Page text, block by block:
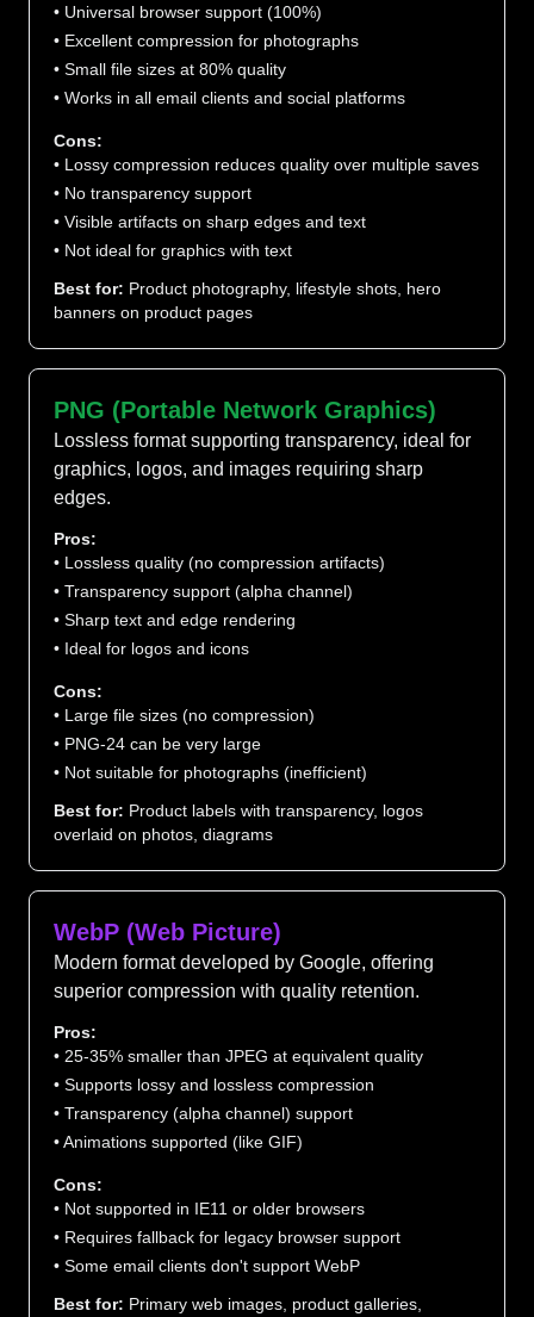
• Universal browser support (100%)
• Excellent compression for photographs
• Small file sizes at 80% quality
• Works in all email clients and social platforms
Cons:
• Lossy compression reduces quality over multiple saves
• No transparency support
• Visible artifacts on sharp edges and text
• Not ideal for graphics with text
Best for: Product photography, lifestyle shots, hero
banners on product pages
PNG (Portable Network Graphics)
Lossless format supporting transparency, ideal for
graphics, logos, and images requiring sharp
edges.
Pros:
• Lossless quality (no compression artifacts)
• Transparency support (alpha channel)
• Sharp text and edge rendering
• Ideal for logos and icons
Cons:
• Large file sizes (no compression)
• PNG-24 can be very large
• Not suitable for photographs (inefficient)
Best for: Product labels with transparency, logos
overlaid on photos, diagrams
WebP (Web Picture)
Modern format developed by Google, offering
superior compression with quality retention.
Pros:
• 25-35% smaller than JPEG at equivalent quality
• Supports lossy and lossless compression
• Transparency (alpha channel) support
• Animations supported (like GIF)
Cons:
• Not supported in IE11 or older browsers
• Requires fallback for legacy browser support
• Some email clients don't support WebP
Best for: Primary web images, product galleries,